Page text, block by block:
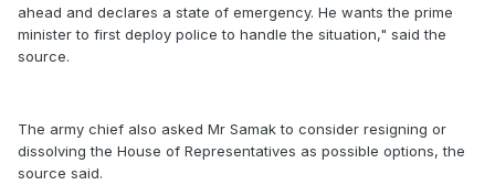
ahead and declares a state of emergency. He wants the prime
minister to first deploy police to handle the situation," said the
source.
The army chief also asked Mr Samak to consider resigning or
dissolving the House of Representatives as possible options, the
source said.